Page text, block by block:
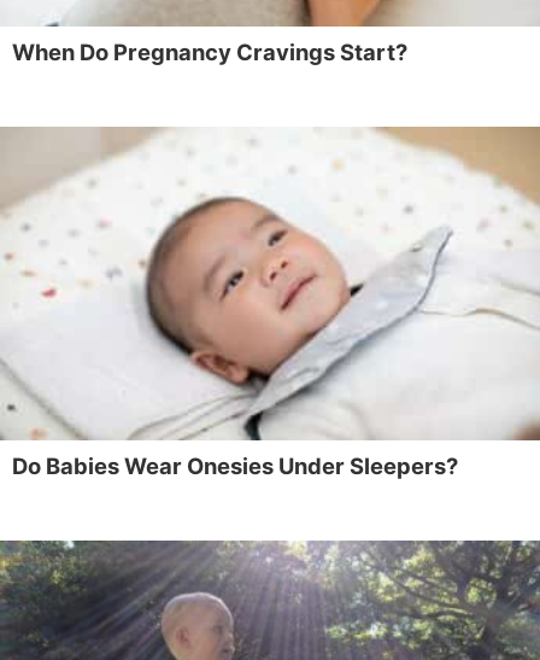
When Do Pregnancy Cravings Start?
Do Babies Wear Onesies Under Sleepers?